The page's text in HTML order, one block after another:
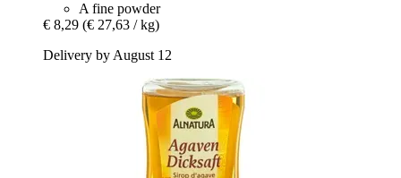
A fine powder
€ 8,29 (€ 27,63 / kg)
Delivery by August 12